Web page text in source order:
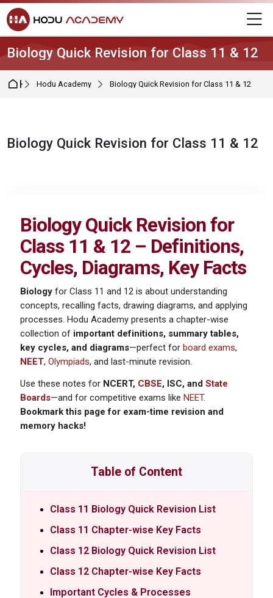
Skip to navigation
Skip to login form
Skip to main content
Skip to footer
Biology Quick Revision for Class 11 & 12
HomeHodu Academy Biology Quick Revision for Class 11 & 12
Biology Quick Revision for Class 11 & 12
Biology Quick Revision for
Class 11 & 12 – Definitions,
Cycles, Diagrams, Key Facts
Biology for Class 11 and 12 is about understanding
concepts, recalling facts, drawing diagrams, and applying
processes. Hodu Academy presents a chapter-wise
collection of important definitions, summary tables,
key cycles, and diagrams—perfect forboard exams,
NEET,Olympiads, and last-minute revision.
Use these notes for NCERT, CBSE, ISC, andState
Boards—and for competitive exams likeNEET.
Bookmark this page for exam-time revision and
memory hacks!
Table of Content
Class 11 Biology Quick Revision List
Class 11 Chapter-wise Key Facts
Class 12 Biology Quick Revision List
Class 12 Chapter-wise Key Facts
Important Cycles & Processes